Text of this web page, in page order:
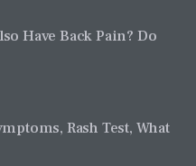
Have Back Pain? Do
Rash Test, What